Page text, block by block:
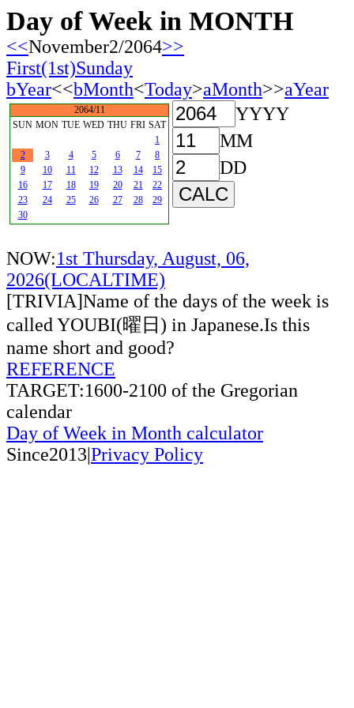
Day of Week in MONTH
<<November2/2064>>
First(1st)Sunday
bYear<<bMonth<Today>aMonth>>aYear
2064/11
SUN MON TUE WED THU FRI SAT
1
2
3 4 5 6 7
8
9
10 11 12 13 14
15
16
17 18 19 20 21
22
23
24 25 26 27 28
29
30
YYYY
MM
DD
NOW:1st Thursday, August, 06,
2026(LOCALTIME)
[TRIVIA]Name of the days of the week is
called YOUBI(曜日) in Japanese.Is this
name short and good?
REFERENCE
TARGET:1600-2100 of the Gregorian
calendar
Day of Week in Month calculator
Since2013|Privacy Policy